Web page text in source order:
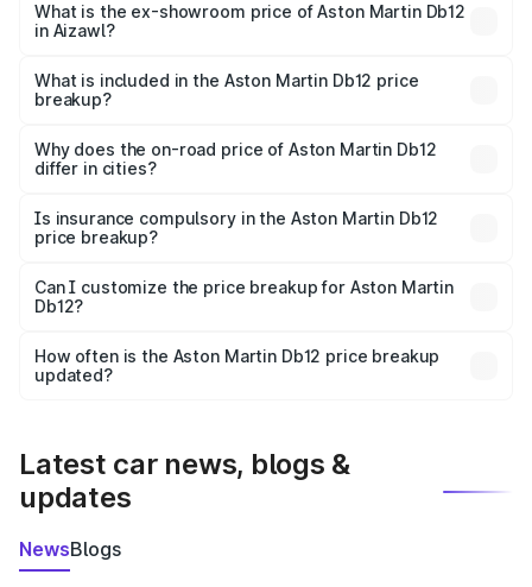
Cr Lakh in Aizawl.
What is the ex-showroom price of Aston Martin Db12
in Aizawl?
Martin Db12 in Aizawl is ₹4.34 Cr.
What is included in the Aston Martin Db12 price
breakup?
charges, insurance, road tax, handling fees, and optional
accessories.
Why does the on-road price of Aston Martin Db12
differ in cities?
charges, taxes, and insurance costs.
Is insurance compulsory in the Aston Martin Db12
price breakup?
Yes, at least third-party insurance is mandatory in India,
and it is included in the on-road price breakup.
Can I customize the price breakup for Aston Martin
Db12?
accessories, or different insurance plans, which will adjust
the final breakup.
How often is the Aston Martin Db12 price breakup
updated?
Latest car news, blogs &
updates
NewsBlogs